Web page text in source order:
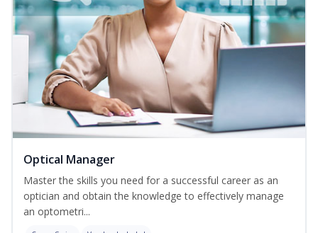
Optical Manager
Master the skills you need for a successful career as an
optician and obtain the knowledge to effectively manage
an optometri...